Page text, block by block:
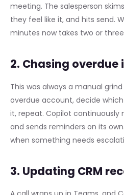
meeting. The salesperson
they feel like it, and hits send.
minutes now takes two or
2. Chasing overdue
This was always a manual
overdue account, decide
it, repeat. Copilot
and sends reminders on its
when something needs
3. Updating CRM